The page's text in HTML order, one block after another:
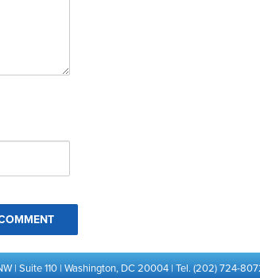
| Suite 110 | Washington, DC 20004 | Tel. (202) 724-